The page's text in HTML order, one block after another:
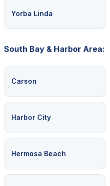
Yorba Linda
South Bay & Harbor Area:
Carson
Harbor City
Hermosa Beach